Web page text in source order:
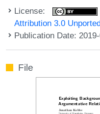
License:
Attribution 3.0
Publication Date:
File